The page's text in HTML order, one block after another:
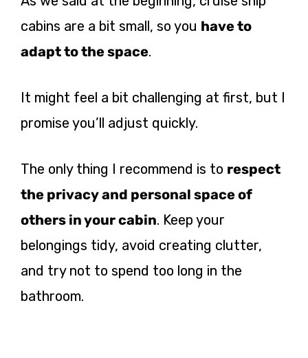
cabins are a bit small, so you have to
adapt to the space.
It might feel a bit challenging at first, but I
promise you’ll adjust quickly.
The only thing I recommend is to respect
the privacy and personal space of
others in your cabin. Keep your
belongings tidy, avoid creating clutter,
and try not to spend too long in the
bathroom.